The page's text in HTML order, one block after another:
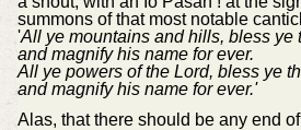
summons of that most notable
'All ye mountains and hills, bless ye
and magnify his name for ever.
All ye powers of the Lord, bless ye
and magnify his name for ever.'
Alas, that there should be any end